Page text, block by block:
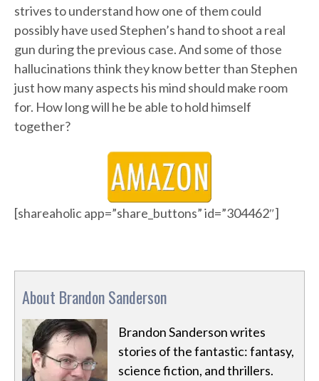
strives to understand how one of them could
possibly have used Stephen’s hand to shoot a real
gun during the previous case. And some of those
hallucinations think they know better than Stephen
just how many aspects his mind should make room
for. How long will he be able to hold himself
together?
[shareaholic app=”share_buttons” id=”304462″]
About Brandon Sanderson
Brandon Sanderson writes
stories of the fantastic: fantasy,
science fiction, and thrillers.